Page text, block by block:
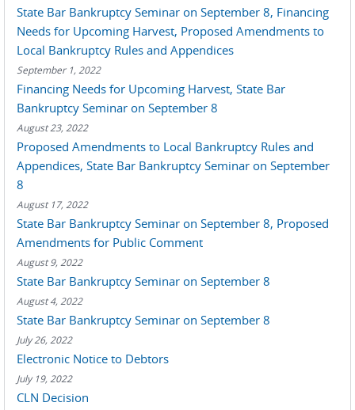
State Bar Bankruptcy Seminar on September 8, Financing
Needs for Upcoming Harvest, Proposed Amendments to
Local Bankruptcy Rules and Appendices
September 1, 2022
Financing Needs for Upcoming Harvest, State Bar
Bankruptcy Seminar on September 8
August 23, 2022
Proposed Amendments to Local Bankruptcy Rules and
Appendices, State Bar Bankruptcy Seminar on September
8
August 17, 2022
State Bar Bankruptcy Seminar on September 8, Proposed
Amendments for Public Comment
August 9, 2022
State Bar Bankruptcy Seminar on September 8
August 4, 2022
State Bar Bankruptcy Seminar on September 8
July 26, 2022
Electronic Notice to Debtors
July 19, 2022
CLN Decision